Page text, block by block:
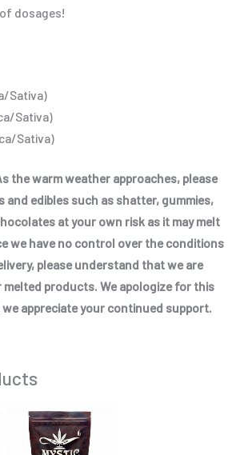
dosages!
Sativa)
Sativa)
Sativa)
the warm weather approaches, please
edibles such as shatter, gummies,
at your own risk as it may melt
we have no control over the conditions
please understand that we are
products. We apologize for this
appreciate your continued support.